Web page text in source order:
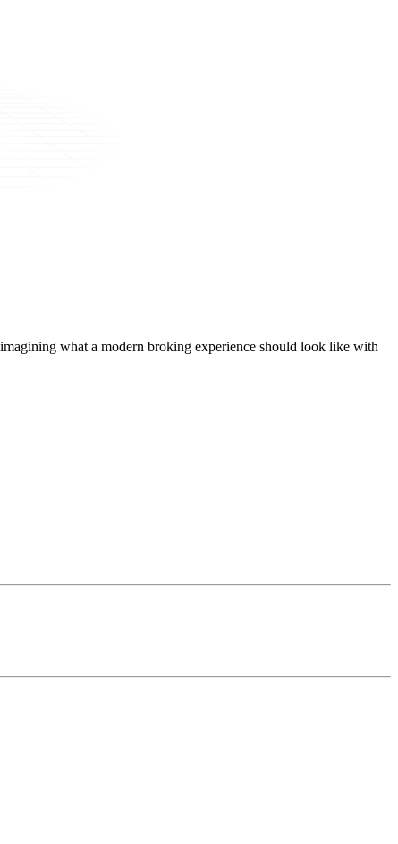
what a modern broking experience should look like with